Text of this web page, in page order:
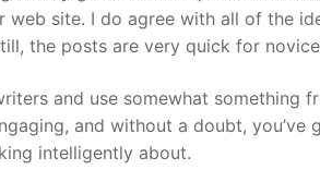
site. I do agree with all of the
the posts are very quick for
and use somewhat something
and without a doubt, you’ve
intelligently about.